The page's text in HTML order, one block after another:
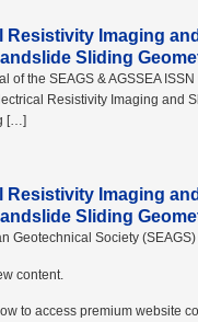
Imaging
Sliding
of the SEAGS & AGSSEA
Resistivity Imaging and
[…]
Imaging
Sliding
Geotechnical Society
content.
to access premium website